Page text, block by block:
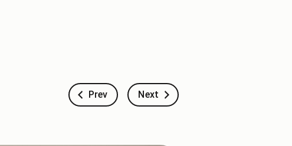
Prev Next